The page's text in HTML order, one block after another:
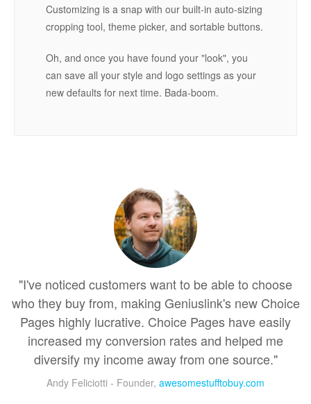
Customizing is a snap with our built-in auto-sizing
cropping tool, theme picker, and sortable buttons.
Oh, and once you have found your "look", you
can save all your style and logo settings as your
new defaults for next time. Bada-boom.
"I've noticed customers want to be able to choose
who they buy from, making Geniuslink's new Choice
Pages highly lucrative. Choice Pages have easily
increased my conversion rates and helped me
diversify my income away from one source."
Andy Feliciotti - Founder, awesomestufftobuy.com